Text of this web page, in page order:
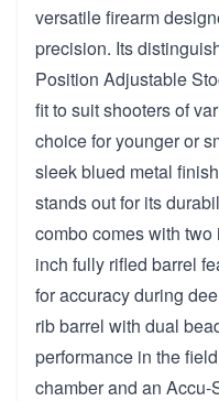
versatile firearm
precision. Its
Position Adjustable
fit to suit shooters of
choice for younger or
sleek blued metal
stands out for its
combo comes with
inch fully rifled barrel
for accuracy during
rib barrel with dual
performance in the
chamber and an